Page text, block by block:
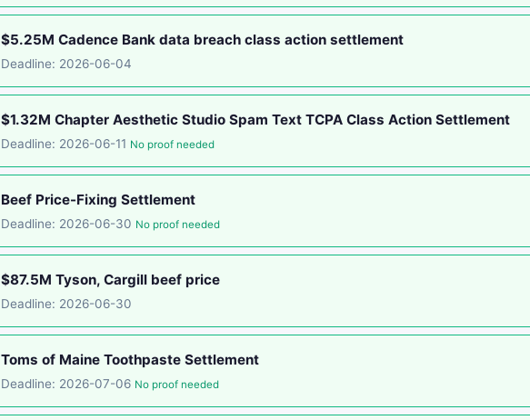
$5.25M Cadence Bank data breach class action settlement
Deadline: 2026-06-04
$1.32M Chapter Aesthetic Studio Spam Text TCPA Class Action Settlement
Deadline: 2026-06-11 No proof needed
Beef Price-Fixing Settlement
Deadline: 2026-06-30 No proof needed
$87.5M Tyson, Cargill beef price
Deadline: 2026-06-30
Toms of Maine Toothpaste Settlement
Deadline: 2026-07-06 No proof needed